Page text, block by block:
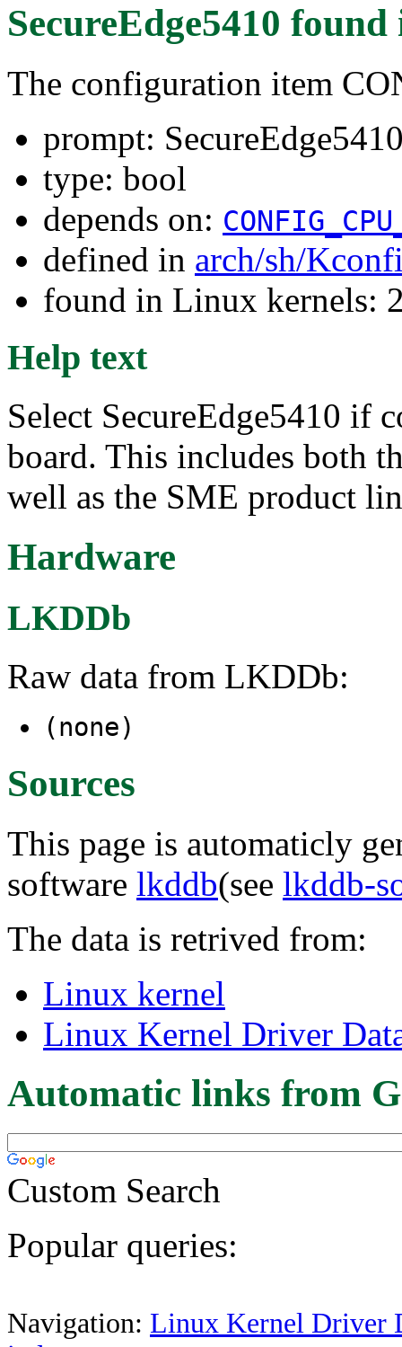
SecureEdge5410
The configuration item
prompt:
type: bool
depends on:
defined in arch/sh/
found in Linux kernels:
Help text
Select SecureEdge5410 if
board. This includes both
well as the SME product
Hardware
LKDDb
Raw data from LKDDb:
(none)
Sources
This page is automaticly
software lkddb(see lkddb-
The data is retrived from:
Linux kernel
Linux Kernel Driver
Automatic links from
Custom Search
Popular queries:
Navigation: Linux Kernel Driver